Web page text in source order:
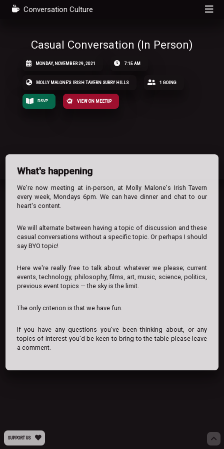
Conversation Culture
Casual Conversation (In Person)
MONDAY, NOVEMBER 29, 2021 7:15 AM
MOLLY MALONE'S IRISH TAVERN SURRY HILLS 1 GOING
RSVP VIEW ON MEETUP
What's happening
We're now meeting at in-person, at Molly Malone's Irish Tavern
every week, Mondays 6pm. We can have dinner and chat to our
heart's content.
We will alternate between having a topic of discussion and these
casual conversations without a specific topic. Or perhaps I should
say BYO topic!
Here we're really free to talk about whatever we please; current
events, technology, philosophy, films, art, music, science, politics,
previous event topics — the sky is the limit.
The only criterion is that we have fun.
If you have any questions you've been thinking about, or any
topics of interest you'd be keen to bring to the table please leave
a comment.
SUPPORT US